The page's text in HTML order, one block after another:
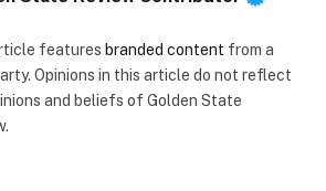
features branded content from a
Opinions in this article do not reflect
and beliefs of Golden State